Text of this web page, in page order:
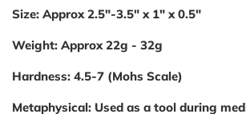
Size: Approx 2.5"-3.5" x 1" x 0.5"
Weight: Approx 22g - 32g
Hardness: 4.5-7 (Mohs Scale)
Metaphysical: Used as a tool during